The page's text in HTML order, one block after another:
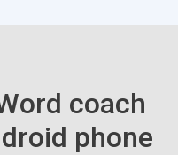
coach
phone